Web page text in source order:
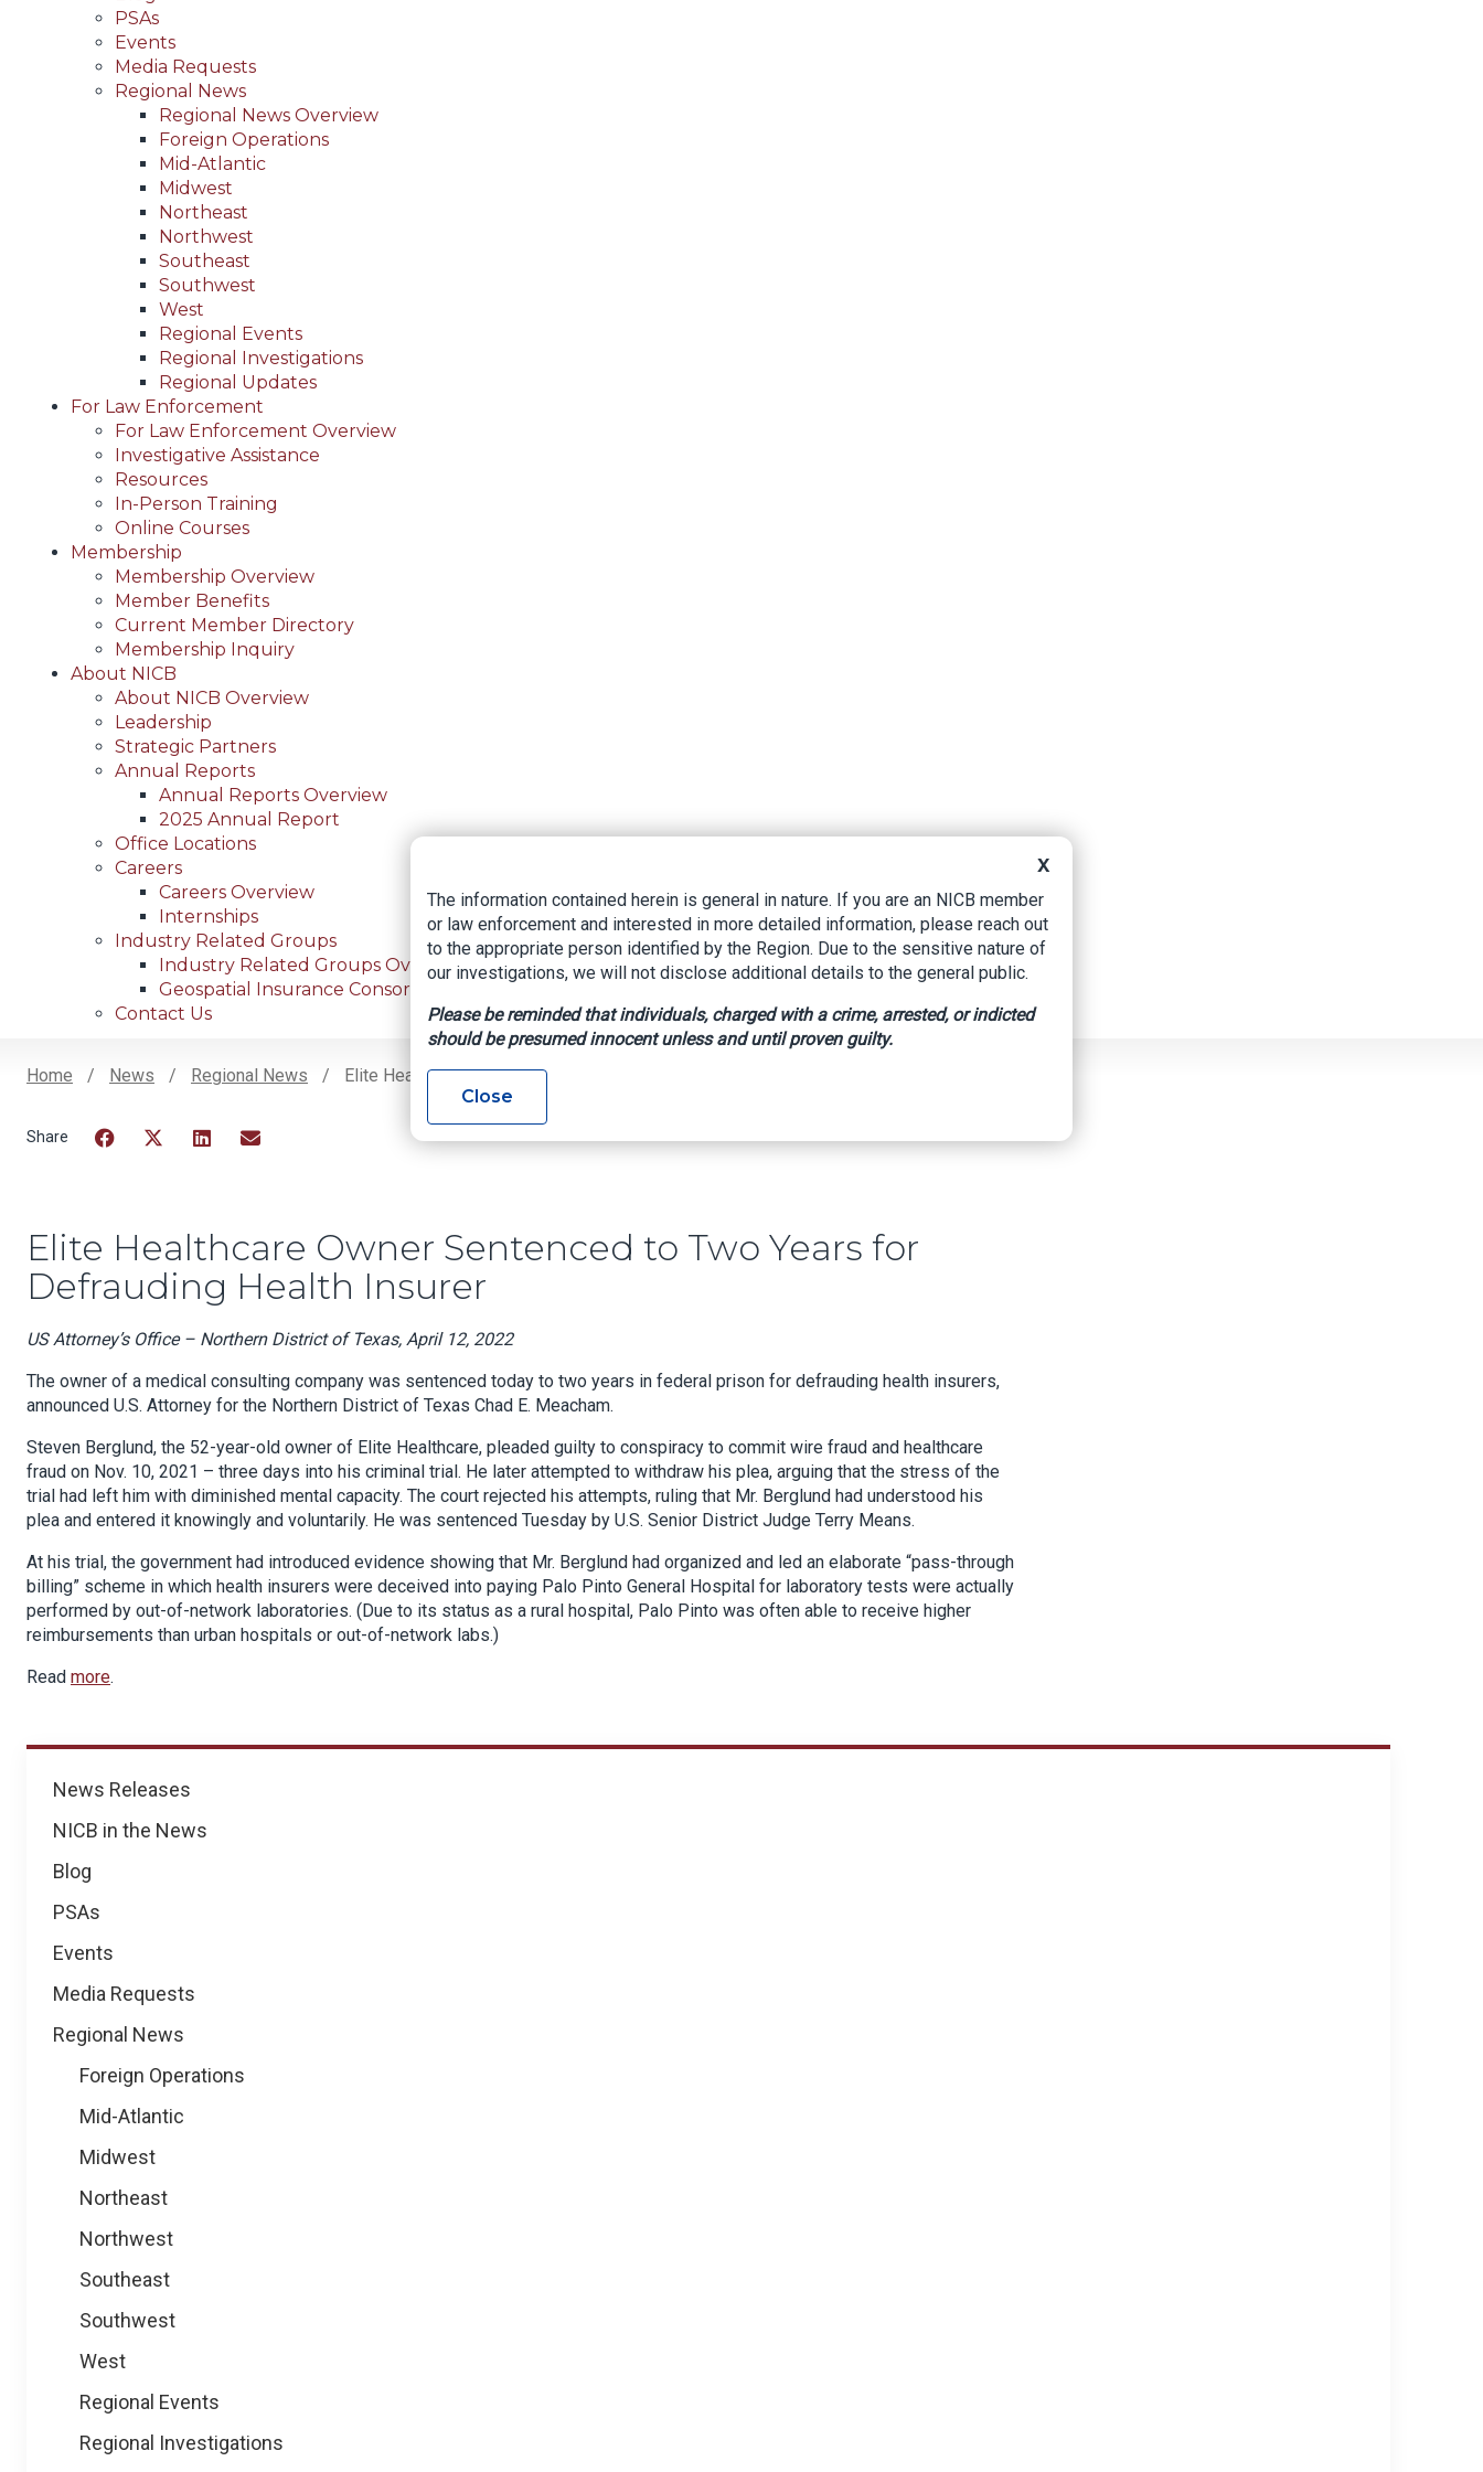
PSAs
Events
Media Requests
Regional News
Regional News Overview
Foreign Operations
Mid-Atlantic
Midwest
Northeast
Northwest
Southeast
Southwest
West
Regional Events
Regional Investigations
Regional Updates
For Law Enforcement
For Law Enforcement Overview
Investigative Assistance
Resources
In-Person Training
Online Courses
Membership
Membership Overview
Member Benefits
Current Member Directory
Membership Inquiry
About NICB
About NICB Overview
Leadership
Strategic Partners
Annual Reports
Annual Reports Overview
2025 Annual Report
Office Locations
Careers
Careers Overview
Internships
Industry Related Groups
Industry Related Groups Overview
Geospatial Insurance Consortium
Contact Us
Home News Regional News Elite Healthcare Owner Sentenced To Two Years For Defrauding Health Insurer
News
News Releases
NICB in the News
Blog
PSAs
Events
Media Requests
Regional News
Foreign Operations
Mid-Atlantic
Midwest
Northeast
Northwest
Southeast
Southwest
West
Regional Events
Regional Investigations
Elite Healthcare Owner Sentenced to Two Years for
Defrauding Health Insurer
US Attorney’s Office – Northern District of Texas, April 12, 2022
The owner of a medical consulting company was sentenced today to two years in federal prison for defrauding health insurers,
announced U.S. Attorney for the Northern District of Texas Chad E. Meacham.
Steven Berglund, the 52-year-old owner of Elite Healthcare, pleaded guilty to conspiracy to commit wire fraud and healthcare
fraud on Nov. 10, 2021 – three days into his criminal trial. He later attempted to withdraw his plea, arguing that the stress of the
trial had left him with diminished mental capacity. The court rejected his attempts, ruling that Mr. Berglund had understood his
plea and entered it knowingly and voluntarily. He was sentenced Tuesday by U.S. Senior District Judge Terry Means.
At his trial, the government had introduced evidence showing that Mr. Berglund had organized and led an elaborate “pass-through
billing” scheme in which health insurers were deceived into paying Palo Pinto General Hospital for laboratory tests were actually
performed by out-of-network laboratories. (Due to its status as a rural hospital, Palo Pinto was often able to receive higher
reimbursements than urban hospitals or out-of-network labs.)
Read more.
X
The information contained herein is general in nature. If you are an NICB member
or law enforcement and interested in more detailed information, please reach out
to the appropriate person identified by the Region. Due to the sensitive nature of
our investigations, we will not disclose additional details to the general public.
Please be reminded that individuals, charged with a crime, arrested, or indicted
should be presumed innocent unless and until proven guilty.
Close